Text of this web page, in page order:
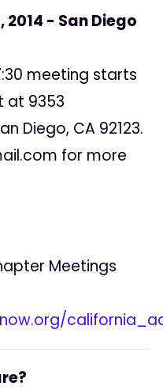
- San Diego
meeting starts
at 9353
Diego, CA 92123.
for more
Meetings